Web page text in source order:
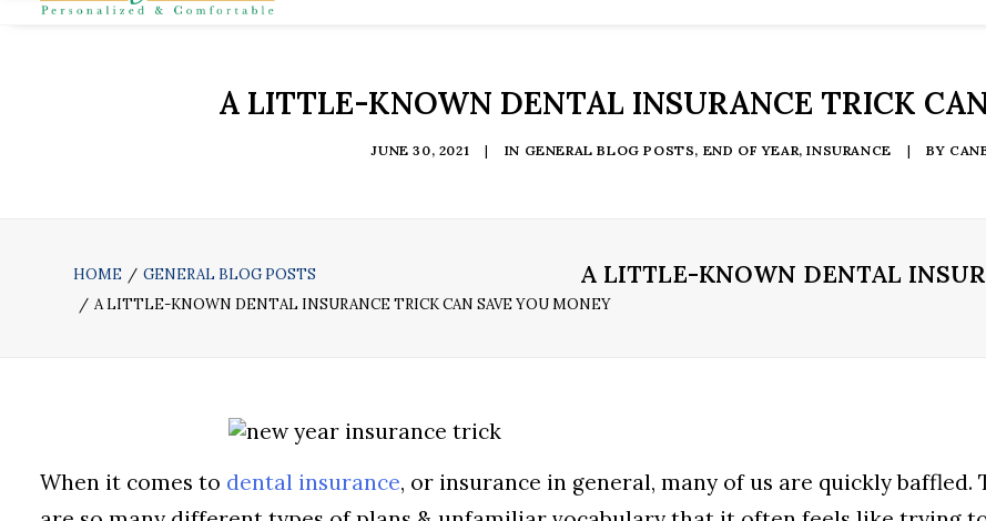
A LITTLE-KNOWN DENTAL INSURANCE TRICK
JUNE 30, 2021 | IN GENERAL BLOG POSTS, END OF YEAR,INSURANCE | BY
A LITTLE-KNOWN DENTAL
HOME
GENERAL BLOG POSTS
A LITTLE-KNOWN DENTAL INSURANCE TRICK CAN SAVE YOU MONEY
When it comes to dental insurance, or insurance in general, many of us are quickly baffled.